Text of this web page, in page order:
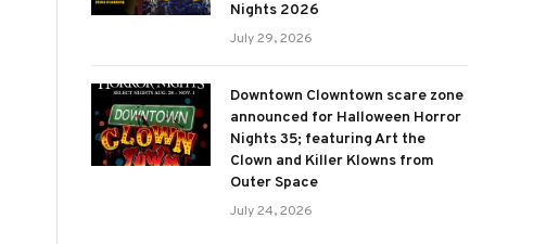
Nights 2026
July 29, 2026
Downtown Clowntown scare zone
announced for Halloween Horror
Nights 35; featuring Art the
Clown and Killer Klowns from
Outer Space
July 24, 2026